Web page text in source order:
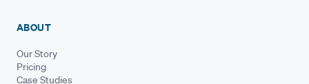
ABOUT
Our Story
Pricing
Case Studies